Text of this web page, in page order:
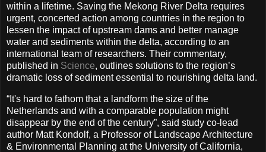
within a lifetime. Saving the Mekong River Delta requires
urgent, concerted action among countries in the region to
lessen the impact of upstream dams and better manage
water and sediments within the delta, according to an
international team of researchers. Their commentary,
published in Science, outlines solutions to the region’s
dramatic loss of sediment essential to nourishing delta land.
“It's hard to fathom that a landform the size of the
Netherlands and with a comparable population might
disappear by the end of the century”, said study co-lead
author Matt Kondolf, a Professor of Landscape Architecture
& Environmental Planning at the University of California,